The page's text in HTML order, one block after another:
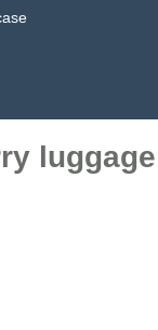
luggage